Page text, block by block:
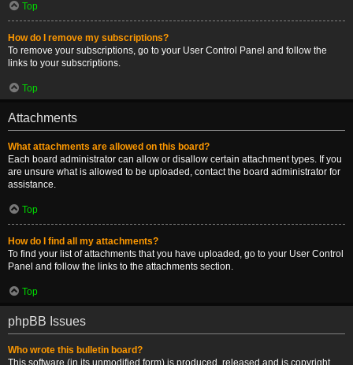
Top
How do I remove my subscriptions?
To remove your subscriptions, go to your User Control Panel and follow the
links to your subscriptions.
Top
Attachments
What attachments are allowed on this board?
Each board administrator can allow or disallow certain attachment types. If you
are unsure what is allowed to be uploaded, contact the board administrator for
assistance.
Top
How do I find all my attachments?
To find your list of attachments that you have uploaded, go to your User Control
Panel and follow the links to the attachments section.
Top
phpBB Issues
Who wrote this bulletin board?
This software (in its unmodified form) is produced, released and is copyright